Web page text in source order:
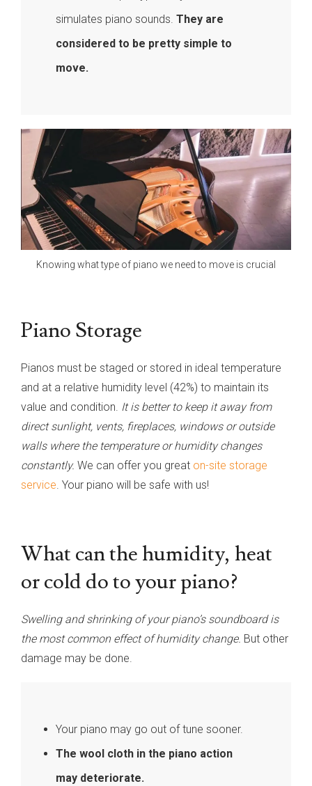
simulates piano sounds. They are
considered to be pretty simple to
move.
Knowing what type of piano we need to move is crucial
Piano Storage
Pianos must be staged or stored in ideal temperature
and at a relative humidity level (42%) to maintain its
value and condition. It is better to keep it away from
direct sunlight, vents, fireplaces, windows or outside
walls where the temperature or humidity changes
constantly. We can offer you great on-site storage
service. Your piano will be safe with us!
What can the humidity, heat
or cold do to your piano?
Swelling and shrinking of your piano’s soundboard is
the most common effect of humidity change. But other
damage may be done.
Your piano may go out of tune sooner.
The wool cloth in the piano action
may deteriorate.